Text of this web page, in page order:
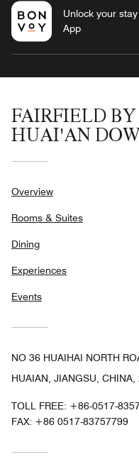
Unlock your
App
FAIRFIELD
HUAI'AN
Overview
Rooms & Suites
Dining
Experiences
Events
NO 36 HUAIHAI NORTH
HUAIAN, JIANGSU, CHINA,
TOLL FREE: +86-0517-
FAX: +86 0517-83757799